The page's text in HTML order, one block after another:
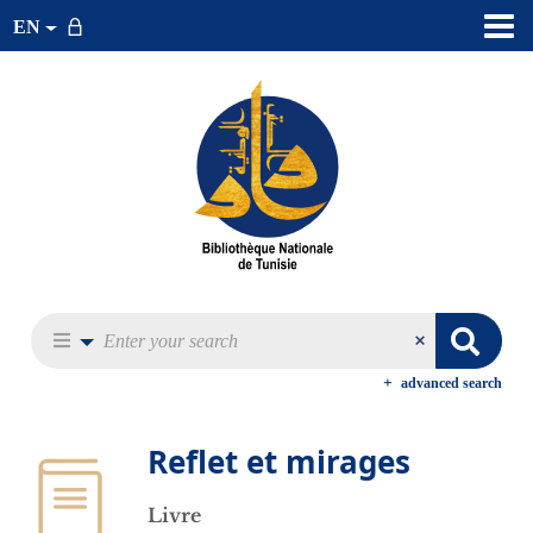
EN
advanced search
Reflet et mirages
Livre